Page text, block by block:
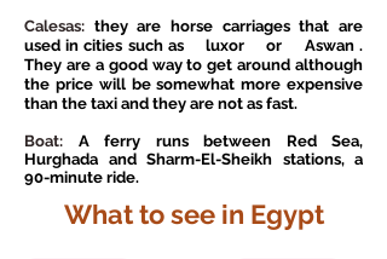
Calesas: they are horse carriages that are
used in cities such as
luxor or Aswan.
They are a good way to get around although
the price will be somewhat more expensive
than the taxi and they are not as fast.
Boat: A ferry runs between Red Sea,
Hurghada and Sharm-El-Sheikh stations, a
90-minute ride.
What to see in Egypt